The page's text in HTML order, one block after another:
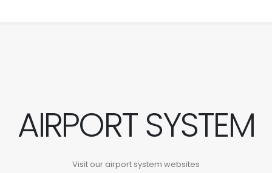
AIRPORT SYSTEM
Visit our airport system websites